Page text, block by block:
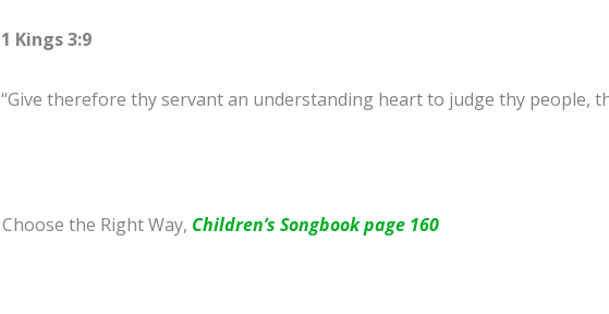
1 Kings 3:9
“Give therefore thy servant an understanding heart to judge thy people,
Choose the Right Way, Children’s Songbook page 160